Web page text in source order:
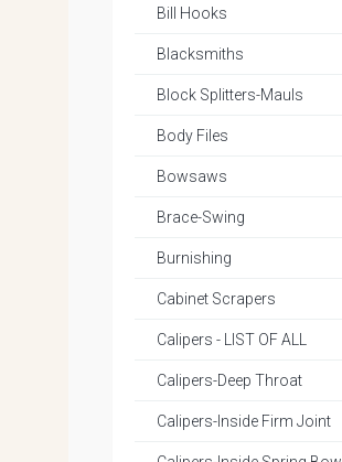
Bill Hooks
Blacksmiths
Block Splitters-Mauls
Body Files
Bowsaws
Brace-Swing
Burnishing
Cabinet Scrapers
Calipers - LIST OF ALL
Calipers-Deep Throat
Calipers-Inside Firm Joint